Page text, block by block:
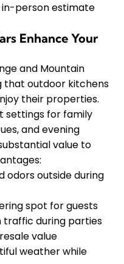
person estimate
Enhance Your
and Mountain
that outdoor kitchens
their properties.
settings for family
and evening
value to
odors outside during
spot for guests
traffic during parties
value
weather while